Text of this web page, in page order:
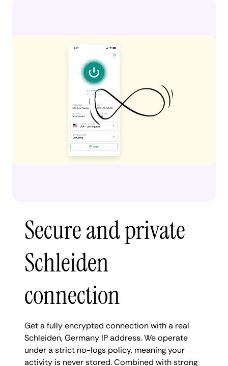
Secure and private
Schleiden
connection
Get a fully encrypted connection with a real
Schleiden, Germany IP address. We operate
under a strict no-logs policy, meaning your
activity is never stored. Combined with strong